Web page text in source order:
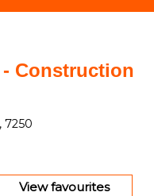
- Construction
7250
View favourites